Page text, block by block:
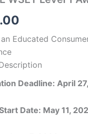
Educated
Deadline: April
Date: May 11,